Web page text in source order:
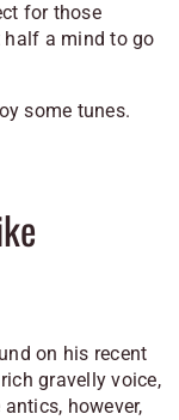
for those
half a mind to go
some tunes.
on his recent
gravelly voice,
however,